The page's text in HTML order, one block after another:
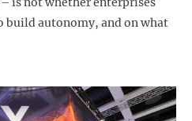
build autonomy, and on what